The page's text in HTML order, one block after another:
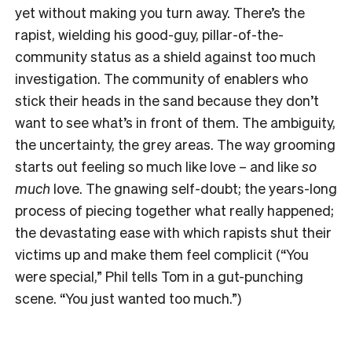
yet without making you turn away. There’s the
rapist, wielding his good-guy, pillar-of-the-
community status as a shield against too much
investigation. The community of enablers who
stick their heads in the sand because they don’t
want to see what’s in front of them. The ambiguity,
the uncertainty, the grey areas. The way grooming
starts out feeling so much like love – and likeso
much love. The gnawing self-doubt; the years-long
process of piecing together what really happened;
the devastating ease with which rapists shut their
victims up and make them feel complicit (“You
were special,” Phil tells Tom in a gut-punching
scene. “You just wanted too much.”)